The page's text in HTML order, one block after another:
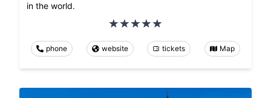
in the world.
phone website tickets Map